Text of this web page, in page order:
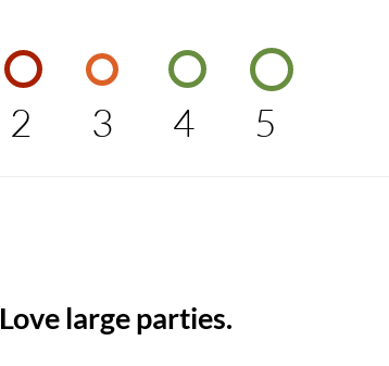
2 3 4 5
Love large parties.